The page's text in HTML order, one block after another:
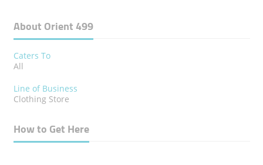
About Orient 499
Caters To
All
Line of Business
Clothing Store
How to Get Here